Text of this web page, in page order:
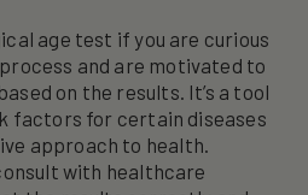
age test if you are curious
and are motivated to
on the results. It’s a tool
factors for certain diseases
approach to health.
with healthcare